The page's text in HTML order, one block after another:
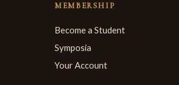
MEMBERSHIP
Become a Student
Symposia
Your Account